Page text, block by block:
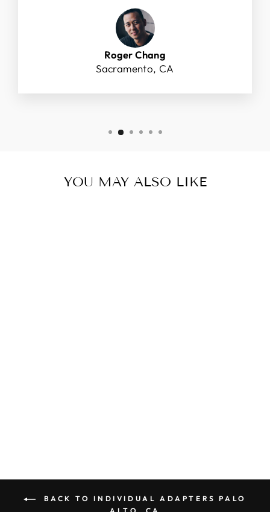
Roger Chang
Sacramento, CA
YOU MAY ALSO LIKE
BACK TO INDIVIDUAL ADAPTERS PALO